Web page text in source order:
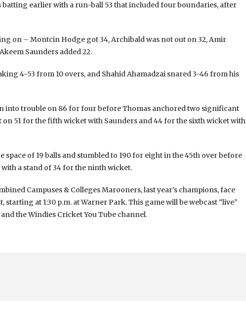
earlier with a run-ball 53 that included four boundaries, after
on – Montcin Hodge got 34, Archibald was not out on 32, Amir
Saunders added 22.
4-53 from 10 overs, and Shahid Ahamadzai snared 3-46 from his
into trouble on 86 for four before Thomas anchored two significant
on 51 for the fifth wicket with Saunders and 44 for the sixth wicket with
of 19 balls and stumbled to 190 for eight in the 45th over before
a stand of 34 for the ninth wicket.
Campuses & Colleges Marooners, last year’s champions, face
at 1:30 p.m. at Warner Park. This game will be webcast “live”
and the Windies Cricket You Tube channel.